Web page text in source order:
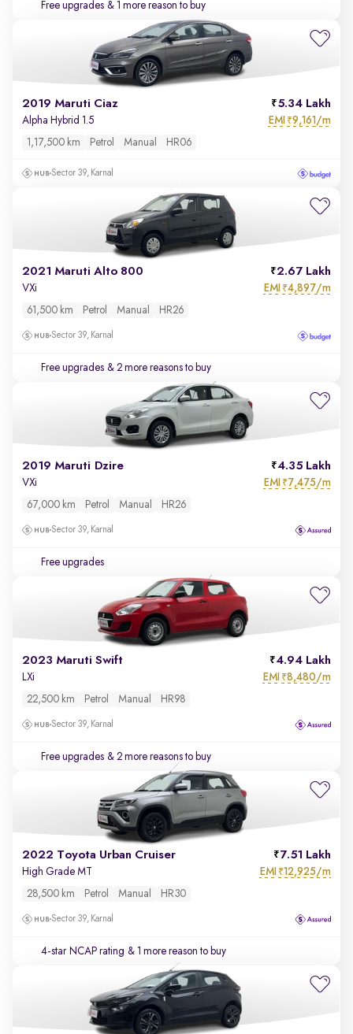
Free upgrades & 1 more reason to buy
2019 Maruti Ciaz 5.34 Lakh
Alpha Hybrid 1.5 EMI ₹9,161/m
1,17,500 km Petrol Manual HR06
Sector 39, Karnal
2021 Maruti Alto 800 2.67 Lakh
VXi EMI ₹4,897/m
61,500 km Petrol Manual HR26
Sector 39, Karnal
Free upgrades & 2 more reasons to buy
2019 Maruti Dzire 4.35 Lakh
VXi EMI ₹7,475/m
67,000 km Petrol Manual HR26
Sector 39, Karnal
Free upgrades
2023 Maruti Swift 4.94 Lakh
LXi EMI ₹8,480/m
22,500 km Petrol Manual HR98
Sector 39, Karnal
Free upgrades & 2 more reasons to buy
2022 Toyota Urban Cruiser 7.51 Lakh
High Grade MT EMI ₹12,925/m
28,500 km Petrol Manual HR30
Sector 39, Karnal
4-star NCAP rating & 1 more reason to buy